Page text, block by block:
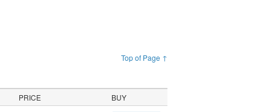
Top of Page ↑
PRICE BUY